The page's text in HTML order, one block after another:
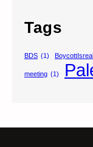
Tags
BDS (1)
meeting (1)